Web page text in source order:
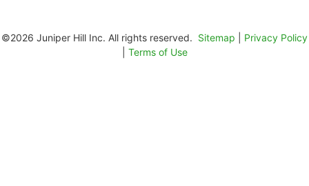
©2026 Juniper Hill Inc. All rights reserved. Sitemap
Privacy Policy
Terms of Use